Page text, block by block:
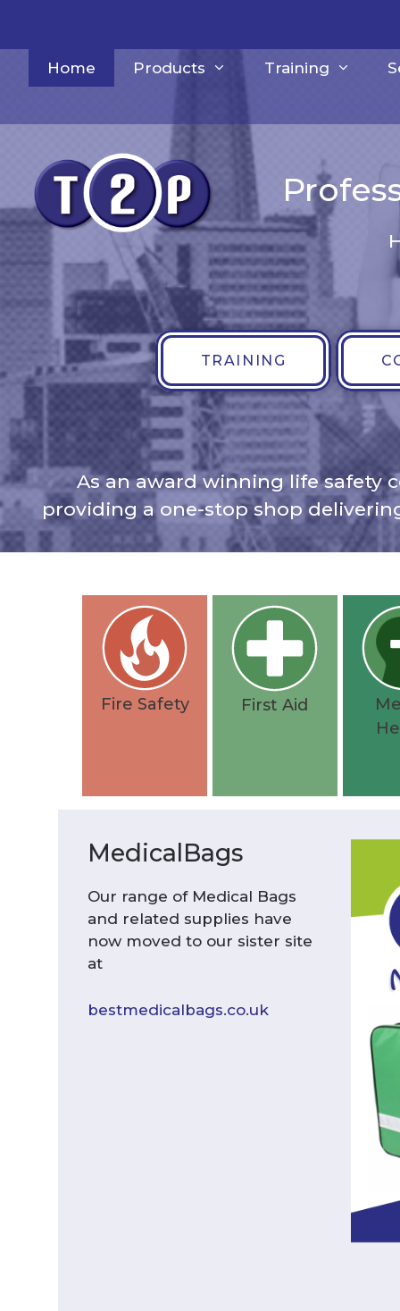
content
Home Products Training
TRAINING
As an award winning life safety
providing a one-stop shop
Fire Safety First Aid
MedicalBags
Our range of Medical Bags
and related supplies have
now moved to our sister site
at
bestmedicalbags.co.uk